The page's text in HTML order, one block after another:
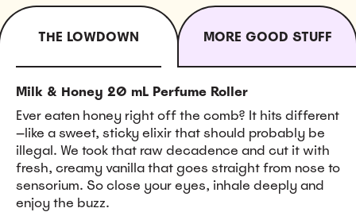
THE LOWDOWN MORE GOOD STUFF
Milk & Honey 20 mL Perfume Roller
Ever eaten honey right off the comb? It hits different
—like a sweet, sticky elixir that should probably be
illegal. We took that raw decadence and cut it with
fresh, creamy vanilla that goes straight from nose to
sensorium. So close your eyes, inhale deeply and
enjoy the buzz.